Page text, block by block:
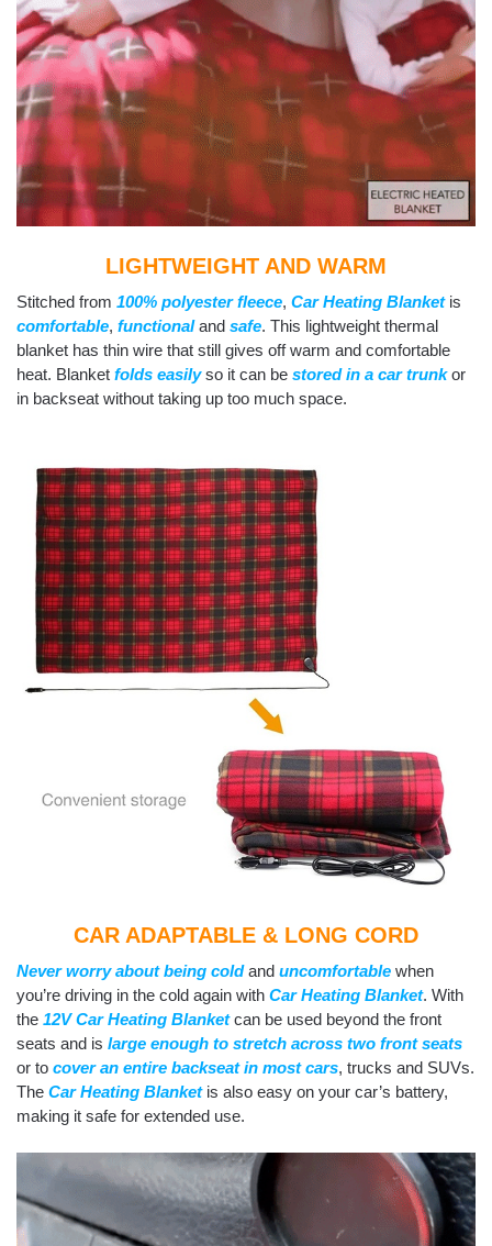
LIGHTWEIGHT AND WARM
Stitched from 100% polyester fleece, Car Heating Blanket is
comfortable, functionaland safe. This lightweight thermal
blanket has thin wire that still gives off warm and comfortable
heat. Blanket folds easilyso it can be stored in a car trunkor
in backseat without taking up too much space.
CAR ADAPTABLE & LONG CORD
Never worry about being coldand uncomfortable when
you’re driving in the cold again with Car Heating Blanket. With
the 12V Car Heating Blanketcan be used beyond the front
seats and is large enough to stretch across two front seats
or to cover an entire backseat in most cars, trucks and SUVs.
The Car Heating Blanket is also easy on your car’s battery,
making it safe for extended use.